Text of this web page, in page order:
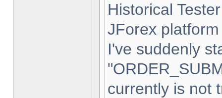
Historical
JForex
I've suddenly
currently is not